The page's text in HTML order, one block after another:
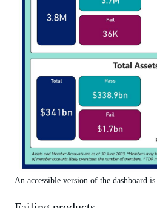
An accessible version of the dashboard is